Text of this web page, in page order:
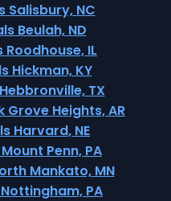
Salisbury, NC
Beulah, ND
IL
Hickman, KY
TX
Grove Heights, AR
Harvard, NE
Penn, PA
Mankato, MN
PA